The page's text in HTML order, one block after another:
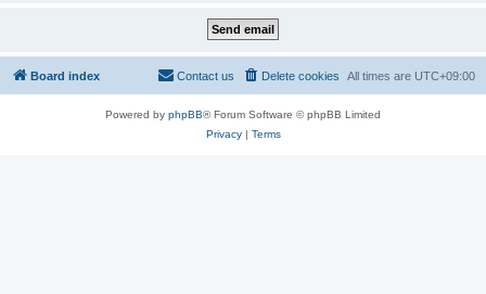
Board index All times are UTC+09:00
Delete cookies
Contact us
Powered by phpBB® Forum Software © phpBB Limited
Privacy| Terms